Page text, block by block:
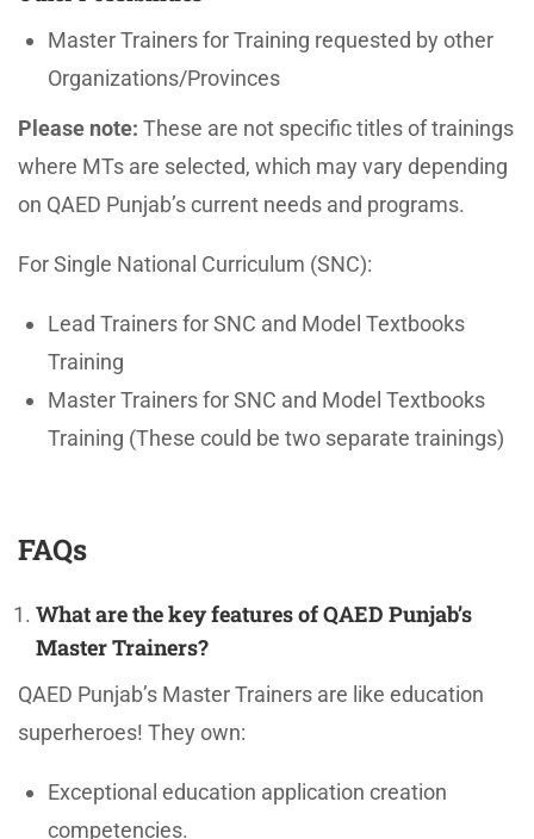
Master Trainers for Training requested by other
Organizations/Provinces
Please note: These are not specific titles of trainings
where MTs are selected, which may vary depending
on QAED Punjab’s current needs and programs.
For Single National Curriculum (SNC):
Lead Trainers for SNC and Model Textbooks
Training
Master Trainers for SNC and Model Textbooks
Training (These could be two separate trainings)
FAQs
What are the key features of QAED Punjab’s
Master Trainers?
QAED Punjab’s Master Trainers are like education
superheroes! They own:
Exceptional education application creation
competencies.